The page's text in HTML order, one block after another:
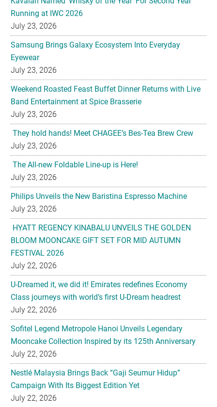
Running at IWC 2026
July 23, 2026
Samsung Brings Galaxy Ecosystem Into Everyday
Eyewear
July 23, 2026
Weekend Roasted Feast Buffet Dinner Returns with Live
Band Entertainment at Spice Brasserie
July 23, 2026
They hold hands! Meet CHAGEE’s Bes-Tea Brew Crew
July 23, 2026
The All-new Foldable Line-up is Here!
July 23, 2026
Philips Unveils the New Baristina Espresso Machine
July 23, 2026
HYATT REGENCY KINABALU UNVEILS THE GOLDEN
BLOOM MOONCAKE GIFT SET FOR MID AUTUMN
FESTIVAL 2026
July 22, 2026
U-Dreamed it, we did it! Emirates redefines Economy
Class journeys with world’s first U-Dream headrest
July 22, 2026
Sofitel Legend Metropole Hanoi Unveils Legendary
Mooncake Collection Inspired by its 125th Anniversary
July 22, 2026
Nestlé Malaysia Brings Back “Gaji Seumur Hidup”
Campaign With Its Biggest Edition Yet
July 22, 2026